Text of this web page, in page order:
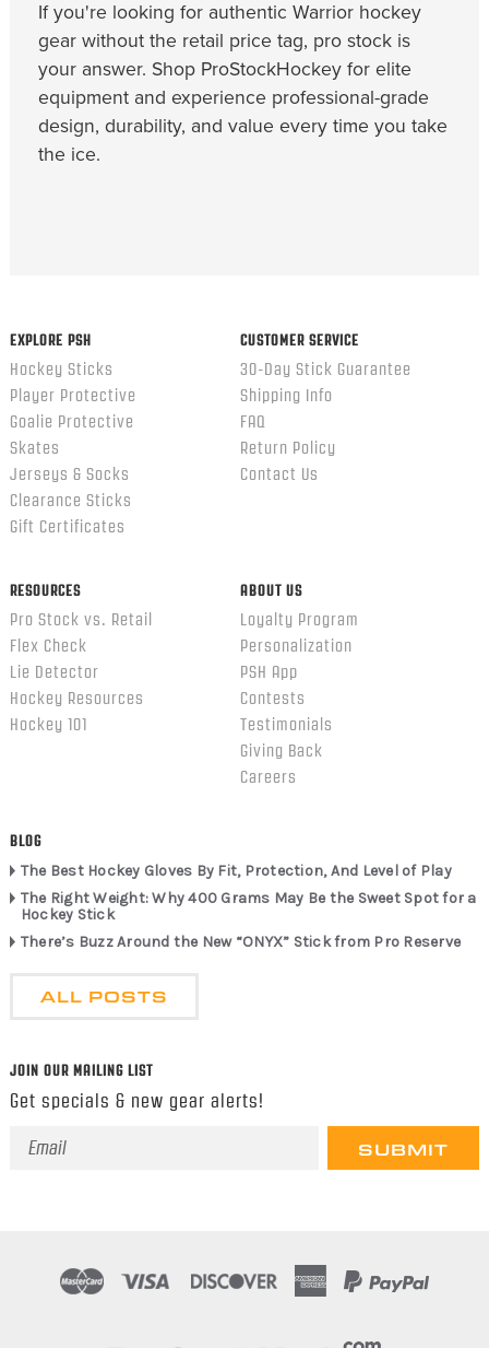
If you're looking for authentic Warrior hockey
gear without the retail price tag, pro stock is
your answer. Shop ProStockHockey for elite
equipment and experience professional-grade
design, durability, and value every time you take
the ice.
EXPLORE PSH
Hockey Sticks
Player Protective
Goalie Protective
Skates
Jerseys & Socks
Clearance Sticks
Gift Certificates
CUSTOMER SERVICE
30-Day Stick Guarantee
Shipping Info
FAQ
Return Policy
Contact Us
RESOURCES
Pro Stock vs. Retail
Flex Check
Lie Detector
Hockey Resources
Hockey 101
ABOUT US
Loyalty Program
Personalization
PSH App
Contests
Testimonials
Giving Back
Careers
BLOG
The Best Hockey Gloves By Fit, Protection, And Level of Play
The Right Weight: Why 400 Grams May Be the Sweet Spot for a
Hockey Stick
There’s Buzz Around the New “ONYX” Stick from Pro Reserve
ALL POSTS
JOIN OUR MAILING LIST
Get specials & new gear alerts!
Email